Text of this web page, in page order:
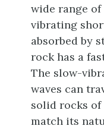
wide range
vibrating
absorbed by
rock has a
The slow-
waves can
solid rocks
match its